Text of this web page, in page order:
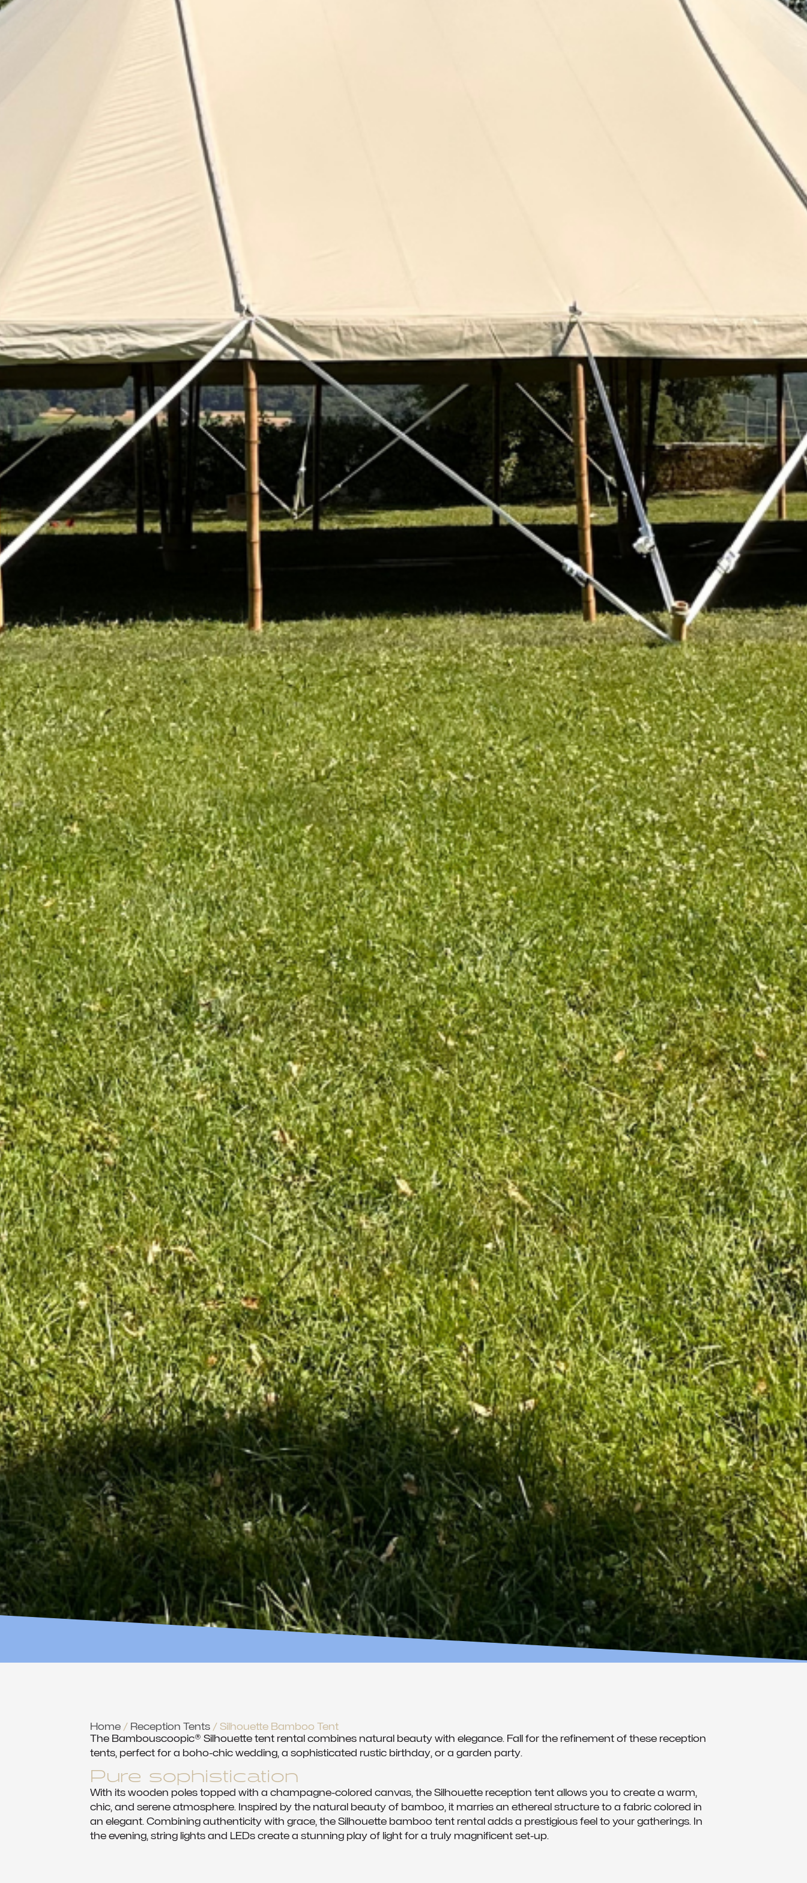
Home / Reception Tents / Silhouette Bamboo Tent
The Bambouscoopic® Silhouette tent rental combines natural beauty with elegance. Fall for the refinement of these reception
tents, perfect for a boho-chic wedding, a sophisticated rustic birthday, or a garden party.
Pure sophistication
With its wooden poles topped with a champagne-colored canvas, the Silhouette reception tent allows you to create a warm,
chic, and serene atmosphere. Inspired by the natural beauty of bamboo, it marries an ethereal structure to a fabric colored in
an elegant. Combining authenticity with grace, the Silhouette bamboo tent rental adds a prestigious feel to your gatherings. In
the evening, string lights and LEDs create a stunning play of light for a truly magnificent set-up.